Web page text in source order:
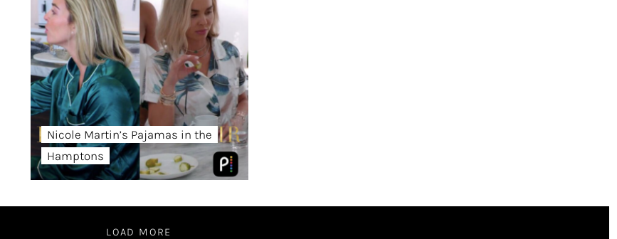
Nicole Martin’s Pajamas in the
Hamptons
LOAD MORE